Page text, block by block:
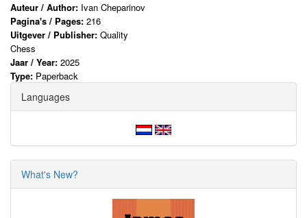
Auteur / Author: Ivan Cheparinov
Pagina's / Pages: 216
Uitgever / Publisher: Quality
Chess
Jaar / Year: 2025
Type: Paperback
Languages
What's New?